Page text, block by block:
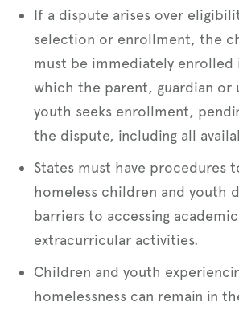
If a dispute arises over
selection or enrollment, the
must be immediately enrolled
which the parent, guardian or
youth seeks enrollment,
the dispute, including all
States must have procedures
homeless children and youth
barriers to accessing
extracurricular activities.
Children and youth
homelessness can remain in